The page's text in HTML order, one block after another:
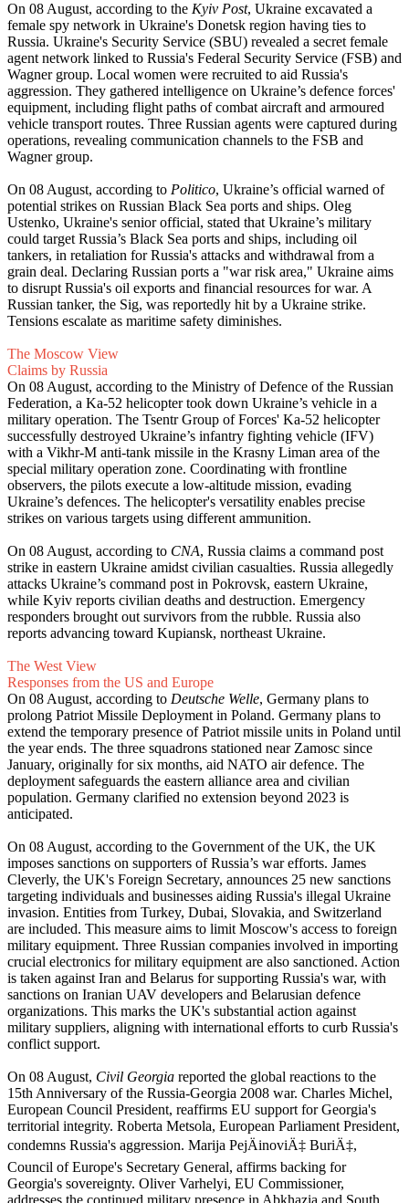
On 08 August, according to the Kyiv Post, Ukraine excavated a
female spy network in Ukraine's Donetsk region having ties to
Russia. Ukraine's Security Service (SBU) revealed a secret female
agent network linked to Russia's Federal Security Service (FSB) and
Wagner group. Local women were recruited to aid Russia's
aggression. They gathered intelligence on Ukraine’s defence forces'
equipment, including flight paths of combat aircraft and armoured
vehicle transport routes. Three Russian agents were captured during
operations, revealing communication channels to the FSB and
Wagner group.
On 08 August, according to Politico, Ukraine’s official warned of
potential strikes on Russian Black Sea ports and ships. Oleg
Ustenko, Ukraine's senior official, stated that Ukraine’s military
could target Russia’s Black Sea ports and ships, including oil
tankers, in retaliation for Russia's attacks and withdrawal from a
grain deal. Declaring Russian ports a "war risk area," Ukraine aims
to disrupt Russia's oil exports and financial resources for war. A
Russian tanker, the Sig, was reportedly hit by a Ukraine strike.
Tensions escalate as maritime safety diminishes.
The Moscow View
Claims by Russia
On 08 August, according to the Ministry of Defence of the Russian
Federation, a Ka-52 helicopter took down Ukraine’s vehicle in a
military operation. The Tsentr Group of Forces' Ka-52 helicopter
successfully destroyed Ukraine’s infantry fighting vehicle (IFV)
with a Vikhr-M anti-tank missile in the Krasny Liman area of the
special military operation zone. Coordinating with frontline
observers, the pilots execute a low-altitude mission, evading
Ukraine’s defences. The helicopter's versatility enables precise
strikes on various targets using different ammunition.
On 08 August, according to CNA, Russia claims a command post
strike in eastern Ukraine amidst civilian casualties. Russia allegedly
attacks Ukraine’s command post in Pokrovsk, eastern Ukraine,
while Kyiv reports civilian deaths and destruction. Emergency
responders brought out survivors from the rubble. Russia also
reports advancing toward Kupiansk, northeast Ukraine.
The West View
Responses from the US and Europe
On 08 August, according to Deutsche Welle, Germany plans to
prolong Patriot Missile Deployment in Poland. Germany plans to
extend the temporary presence of Patriot missile units in Poland until
the year ends. The three squadrons stationed near Zamosc since
January, originally for six months, aid NATO air defence. The
deployment safeguards the eastern alliance area and civilian
population. Germany clarified no extension beyond 2023 is
anticipated.
On 08 August, according to the Government of the UK, the UK
imposes sanctions on supporters of Russia’s war efforts. James
Cleverly, the UK's Foreign Secretary, announces 25 new sanctions
targeting individuals and businesses aiding Russia's illegal Ukraine
invasion. Entities from Turkey, Dubai, Slovakia, and Switzerland
are included. This measure aims to limit Moscow's access to foreign
military equipment. Three Russian companies involved in importing
crucial electronics for military equipment are also sanctioned. Action
is taken against Iran and Belarus for supporting Russia's war, with
sanctions on Iranian UAV developers and Belarusian defence
organizations. This marks the UK's substantial action against
military suppliers, aligning with international efforts to curb Russia's
conflict support.
On 08 August, Civil Georgia reported the global reactions to the
15th Anniversary of the Russia-Georgia 2008 war. Charles Michel,
European Council President, reaffirms EU support for Georgia's
territorial integrity. Roberta Metsola, European Parliament President,
condemns Russia's aggression. Marija PejÄinoviÄ‡ BuriÄ‡,
Council of Europe's Secretary General, affirms backing for
Georgia's sovereignty. Oliver Varhelyi, EU Commissioner,